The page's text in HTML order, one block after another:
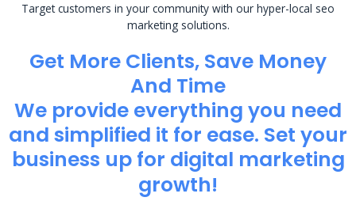
Target customers in your community with our hyper-local seo
marketing solutions.
Get More Clients, Save Money
And Time
We provide everything you need
and simplified it for ease. Set your
business up for digital marketing
growth!